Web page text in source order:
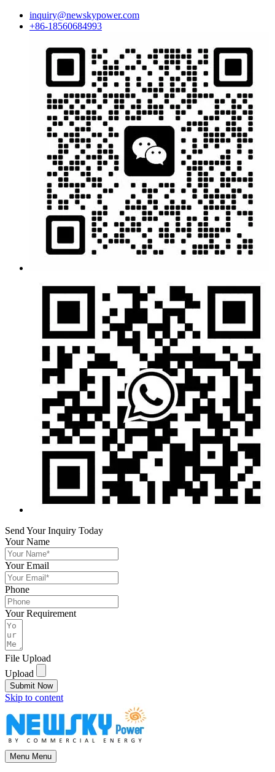
inquiry@newskypower.com
+86-18560684993
Send Your Inquiry Today
Your Name
Your Email
Phone
Your Requirement
File Upload
Upload
Submit Now
Skip to content
Menu Menu